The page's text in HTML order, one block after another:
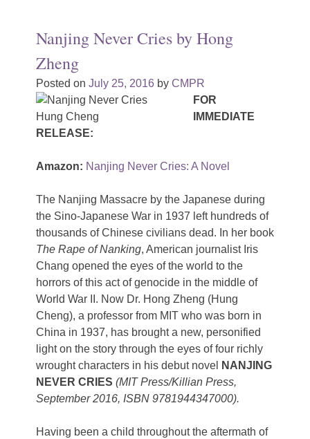
Nanjing Never Cries by Hong
Zheng
Posted on July 25, 2016by CMPR
FOR
IMMEDIATE
RELEASE:
Amazon: Nanjing Never Cries: A Novel
The Nanjing Massacre by the Japanese during
the Sino-Japanese War in 1937 left hundreds of
thousands of Chinese civilians dead. In her book
The Rape of Nanking, American journalist Iris
Chang opened the eyes of the world to the
horrors of this act of genocide in the middle of
World War II. Now Dr. Hong Zheng (Hung
Cheng), a professor from MIT who was born in
China in 1937, has brought a new, personified
light on the story through the eyes of four richly
wrought characters in his debut novel
NANJING
NEVER CRIES (MIT Press/Killian Press,
September 2016, ISBN 9781944347000).
Having been a child throughout the aftermath of